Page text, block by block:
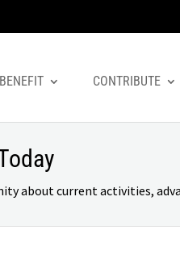
BENEFIT CONTRIBUTE
about current activities,